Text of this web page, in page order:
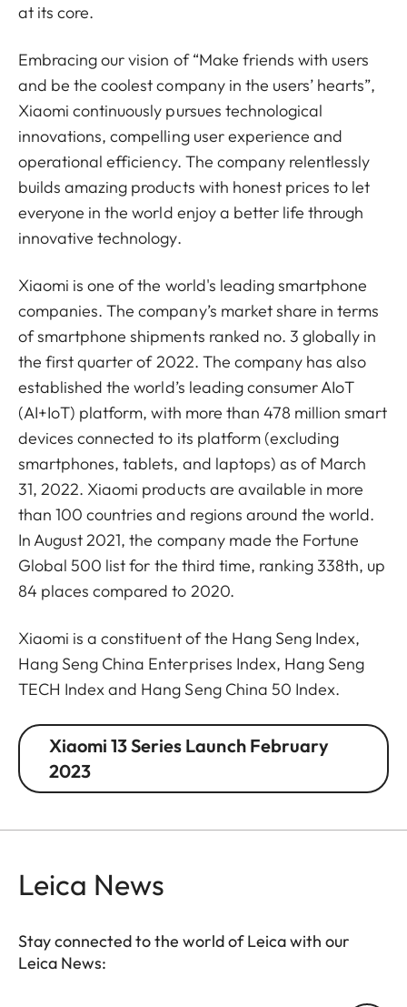
at its core.
Embracing our vision of “Make friends with users
and be the coolest company in the users’ hearts”,
Xiaomi continuously pursues technological
innovations, compelling user experience and
operational efficiency. The company relentlessly
builds amazing products with honest prices to let
everyone in the world enjoy a better life through
innovative technology.
Xiaomi is one of the world's leading smartphone
companies. The company’s market share in terms
of smartphone shipments ranked no. 3 globally in
the first quarter of 2022. The company has also
established the world’s leading consumer AIoT
(AI+IoT) platform, with more than 478 million smart
devices connected to its platform (excluding
smartphones, tablets, and laptops) as of March
31, 2022. Xiaomi products are available in more
than 100 countries and regions around the world.
In August 2021, the company made the Fortune
Global 500 list for the third time, ranking 338th, up
84 places compared to 2020.
Xiaomi is a constituent of the Hang Seng Index,
Hang Seng China Enterprises Index, Hang Seng
TECH Index and Hang Seng China 50 Index.
Xiaomi 13 Series Launch February
2023
Leica News
Stay connected to the world of Leica with our
Leica News: